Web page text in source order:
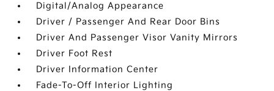
Digital/Analog Appearance
Driver / Passenger And Rear Door Bins
Driver And Passenger Visor Vanity Mirrors
Driver Foot Rest
Driver Information Center
Fade-To-Off Interior Lighting